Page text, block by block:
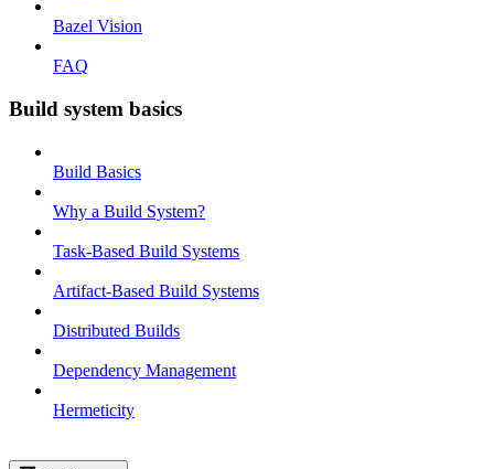
Bazel Vision
FAQ
Build system basics
Build Basics
Why a Build System?
Task-Based Build Systems
Artifact-Based Build Systems
Distributed Builds
Dependency Management
Hermeticity